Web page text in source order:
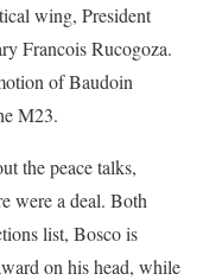
wing, President
Francois Rucogoza.
of Baudoin
M23.
the peace talks,
were a deal. Both
list, Bosco is
on his head, while